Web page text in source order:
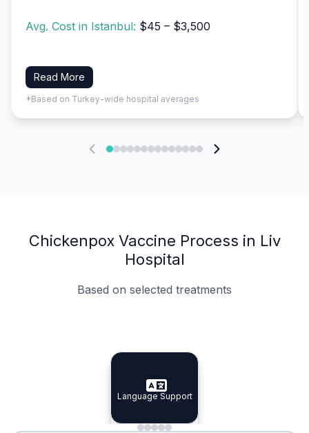
Avg. Cost in Istanbul: $45 – $3,500
Read More
*Based on Turkey-wide hospital averages
Chickenpox Vaccine Process in Liv
Hospital
Based on selected treatments
Specialist Doctors
Specialist Doctors
Integrated Planning
Integrated
Language Support
Language Support
Minimal Waiting
Accreditation